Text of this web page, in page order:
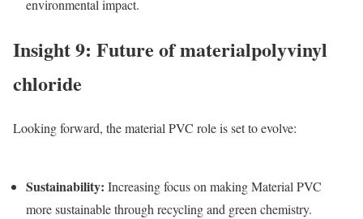
environmental impact.
Insight 9: Future of materialpolyvinyl
chloride
Looking forward, the material PVC role is set to evolve:
Sustainability: Increasing focus on makingMaterial PVC
more sustainable through recycling and green chemistry.